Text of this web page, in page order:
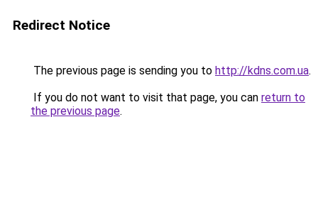
Redirect Notice
The previous page is sending you to http://kdns.com.ua.
If you do not want to visit that page, you can return to
the previous page.